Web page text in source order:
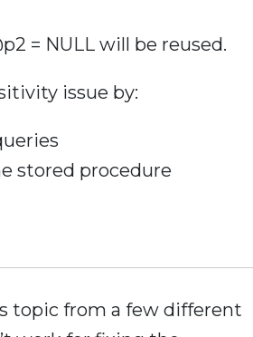
= NULL will be reused.
issue by:
stored procedure
topic from a few different